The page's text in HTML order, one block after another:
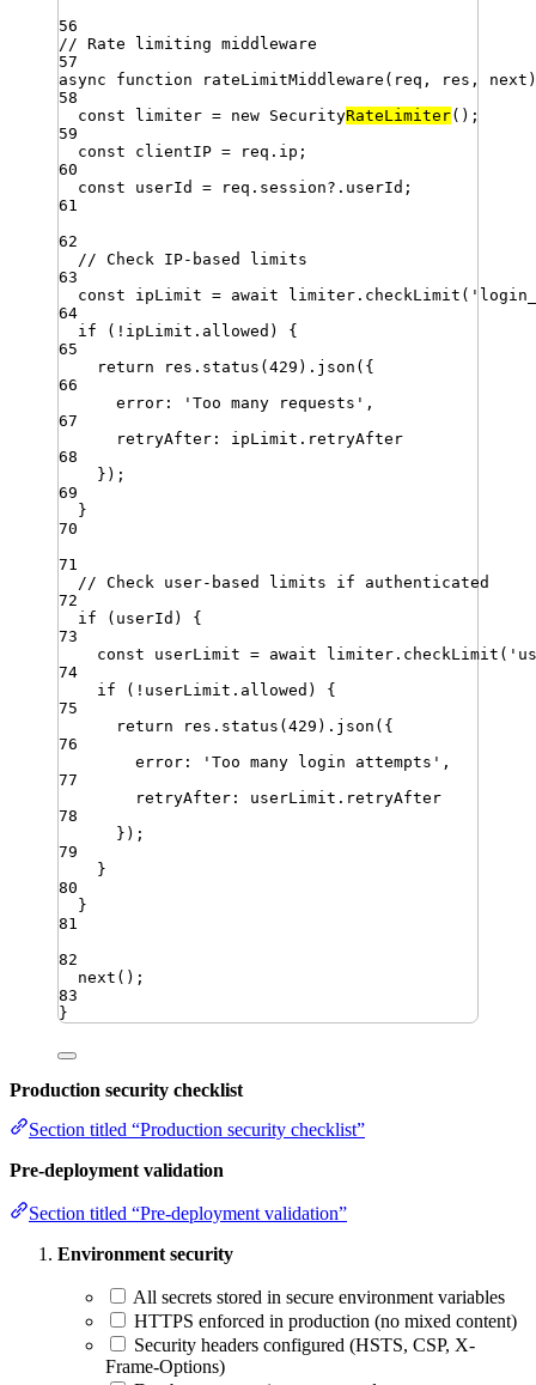
56
// Rate limiting middleware
57
async
function rateLimitMiddleware ( req , res , next )
58
const
limiter = new SecurityRateLimiter() ;
59
const
clientIP = req . ip ;
60
const
userId = req . session?. userId ;
61
62
// Check IP-based limits
63
const
ipLimit = await limiter . checkLimit ( '
64
if ( ! ipLimit . allowed ) {
65
return
res . status ( 429 ) . json ({
66
error : ' Too many requests ' ,
67
retryAfter : ipLimit . retryAfter
68
}) ;
69
}
70
71
// Check user-based limits if authenticated
72
if ( userId ) {
73
const
userLimit = await limiter . checkLimit ( '
74
if ( ! userLimit . allowed ) {
75
return
res . status ( 429 ) . json ({
76
error : ' Too many login attempts ' ,
77
retryAfter : userLimit . retryAfter
78
}) ;
79
}
80
}
81
82
next () ;
83
}
Production security checklist
Section titled “Production security checklist”
Pre-deployment validation
Section titled “Pre-deployment validation”
Environment security
All secrets stored in secure environment variables
HTTPS enforced in production (no mixed content)
Security headers configured (HSTS, CSP, X-
Frame-Options)